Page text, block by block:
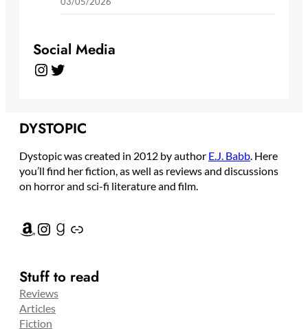
Social Media
Instagram Twitter
DYSTOPIC
Dystopic was created in 2012 by author E.J. Babb. Here
you’ll find her fiction, as well as reviews and discussions
on horror and sci-fi literature and film.
Amazon Instagram Goodreads Link
Stuff to read
Reviews
Articles
Fiction